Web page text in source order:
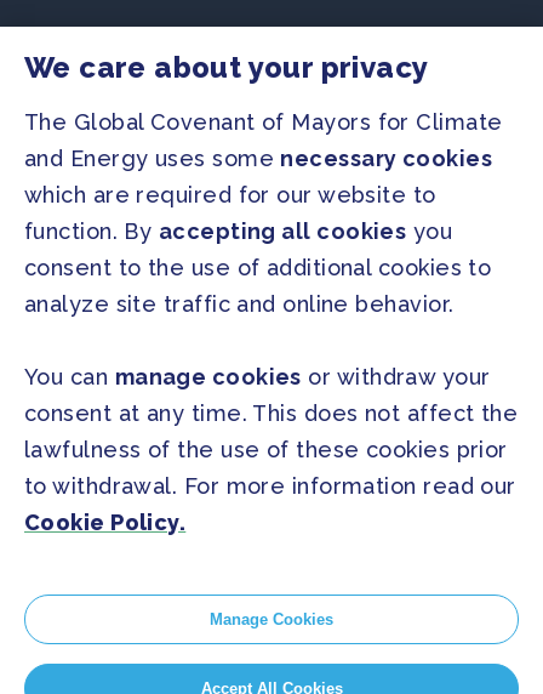
Resources
PRESS
Press Releases
FAQ
SOCIAL
Instagram Youtube
GLOBAL SECRETARIAT OFFICE
E. info@globalcovenantofmayors.org
Cookie Policy
We care about your privacy
The Global Covenant of Mayors for Climate
and Energy uses some necessary cookies
which are required for our website to
function. By accepting all cookies you
consent to the use of additional cookies to
analyze site traffic and online behavior.
You can manage cookies or withdraw your
consent at any time. This does not affect the
lawfulness of the use of these cookies prior
to withdrawal. For more information read our
Cookie Policy.
Manage Cookies
Accept All Cookies